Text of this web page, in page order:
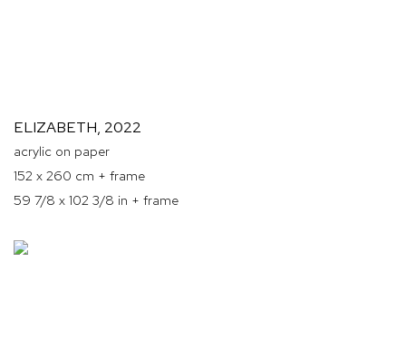
ELIZABETH, 2022
acrylic on paper
152 x 260 cm + frame
59 7/8 x 102 3/8 in + frame